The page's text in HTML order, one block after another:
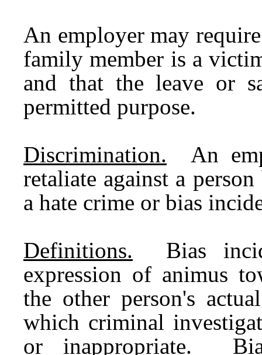
An employer may
family member is a
and that the leave or
permitted purpose.
Discrimination. An
retaliate against a
a hate crime or bias
Definitions. Bias
expression of animus
the other person's
which criminal
or inappropriate.